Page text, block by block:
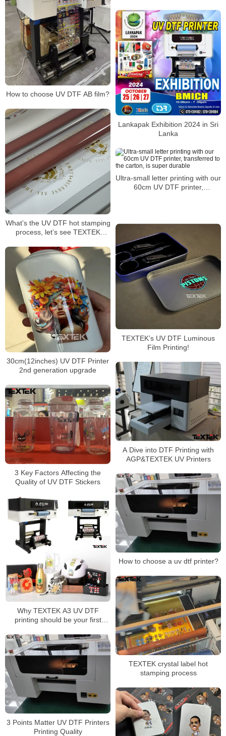
How to choose UV DTF AB film?
Lankapak Exhibition 2024 in Sri
Lanka
What’s the UV DTF hot stamping
process, let’s see TEXTEK
Ultra-small letter printing with our
60cm UV DTF printer,
TEXTEK’s UV DTF Luminous
Film Printing!
30cm(12inches) UV DTF Printer
2nd generation upgrade
A Dive into DTF Printing with
AGP&TEXTEK UV Printers
3 Key Factors Affecting the
Quality of UV DTF Stickers
How to choose a uv dtf printer?
Why TEXTEK A3 UV DTF
printing should be your first
customization!
TEXTEK crystal label hot
stamping process
3 Points Matter UV DTF Printers
Printing Quality